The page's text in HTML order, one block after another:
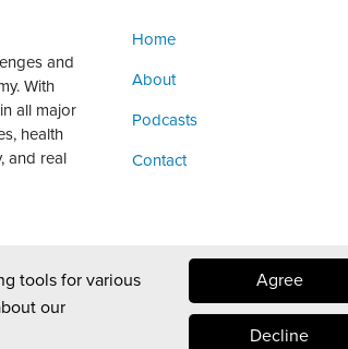
tools for various
our
Agree
Decline
Home
About
Podcasts
Contact
and
With
all major
health
and real
Law blog design & platform by LexBlog